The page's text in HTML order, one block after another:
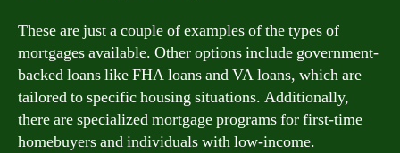
These are just a couple of examples of the types of
mortgages available. Other options include government-
backed loans like FHA loans and VA loans, which are
tailored to specific housing situations. Additionally,
there are specialized mortgage programs for first-time
homebuyers and individuals with low-income.